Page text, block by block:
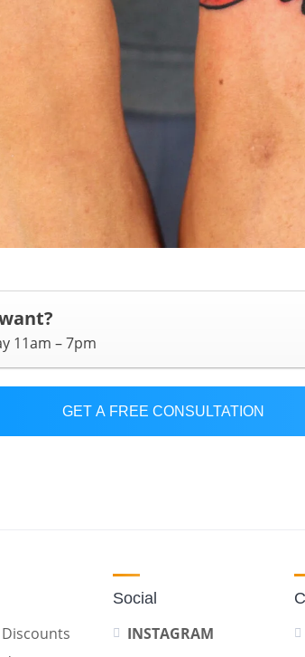
11am – 7pm
GET A FREE CONSULTATION
Social
INSTAGRAM